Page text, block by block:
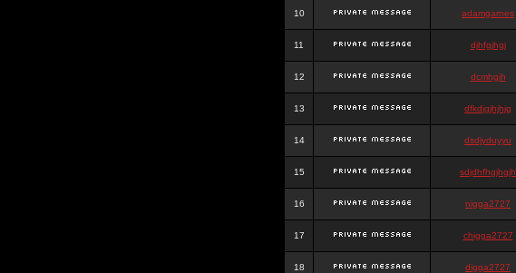
10 adamgarnes
11 djhfgjhgj
12 dcmhgjh
13 dfkdjgjhjhjg
14 dsdjyduyyu
15 sdjdhfhgjhgjh
16 nigga2727
17 chigga2727
18 digga2727